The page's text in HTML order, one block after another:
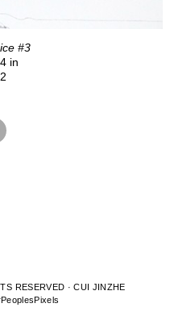
#3
in
RESERVED · CUI JINZHE